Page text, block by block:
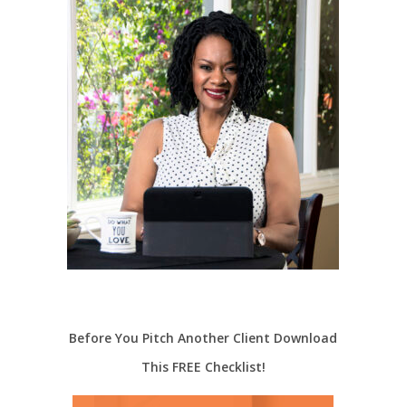
Before You Pitch Another Client Download
This FREE Checklist!